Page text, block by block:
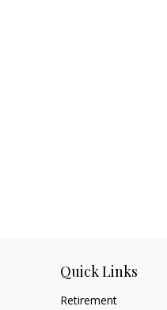
Quick Links
Retirement